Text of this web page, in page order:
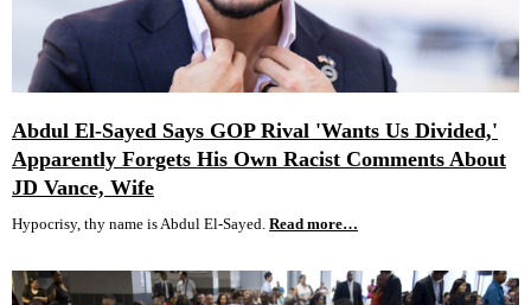
Abdul El-Sayed Says GOP Rival 'Wants Us Divided,'
Apparently Forgets His Own Racist Comments About
JD Vance, Wife
Hypocrisy, thy name is Abdul El-Sayed. Read more…